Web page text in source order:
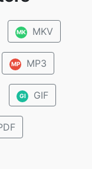
MK MKV
MP MP3
GI GIF